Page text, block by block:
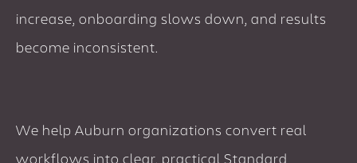
increase, onboarding slows down, and results
become inconsistent.
We help Auburn organizations convert real
workflows into clear, practical Standard